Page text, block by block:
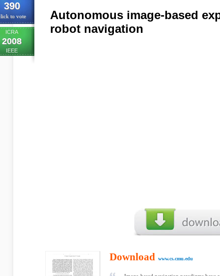
390
to vote
ICRA
2008
IEEE
Autonomous image-based
robot navigation
Download www.cs.cmu.edu